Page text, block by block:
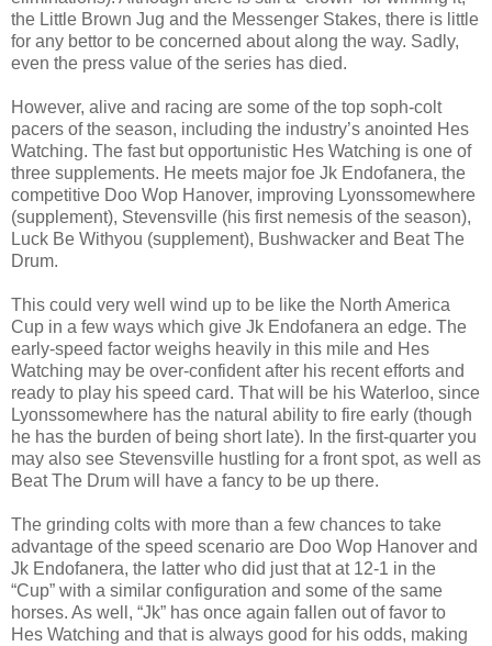
the Little Brown Jug and the Messenger Stakes, there is little
for any bettor to be concerned about along the way. Sadly,
even the press value of the series has died.
However, alive and racing are some of the top soph-colt
pacers of the season, including the industry’s anointed Hes
Watching. The fast but opportunistic Hes Watching is one of
three supplements. He meets major foe Jk Endofanera, the
competitive Doo Wop Hanover, improving Lyonssomewhere
(supplement), Stevensville (his first nemesis of the season),
Luck Be Withyou (supplement), Bushwacker and Beat The
Drum.
This could very well wind up to be like the North America
Cup in a few ways which give Jk Endofanera an edge. The
early-speed factor weighs heavily in this mile and Hes
Watching may be over-confident after his recent efforts and
ready to play his speed card. That will be his Waterloo, since
Lyonssomewhere has the natural ability to fire early (though
he has the burden of being short late). In the first-quarter you
may also see Stevensville hustling for a front spot, as well as
Beat The Drum will have a fancy to be up there.
The grinding colts with more than a few chances to take
advantage of the speed scenario are Doo Wop Hanover and
Jk Endofanera, the latter who did just that at 12-1 in the
“Cup” with a similar configuration and some of the same
horses. As well, “Jk” has once again fallen out of favor to
Hes Watching and that is always good for his odds, making